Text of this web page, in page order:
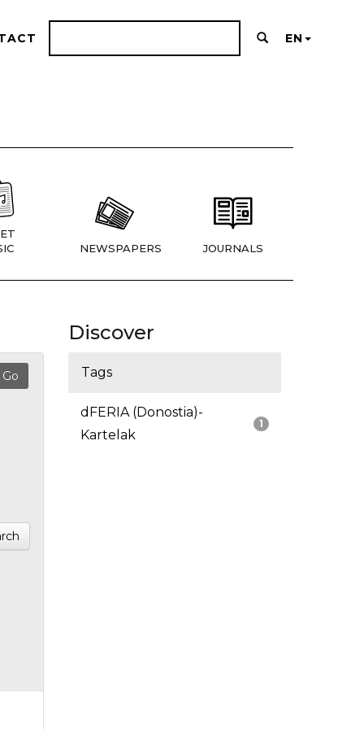
EN
NEWSPAPERS JOURNALS
Discover
Tags
1
dFERIA (Donostia)-
Kartelak